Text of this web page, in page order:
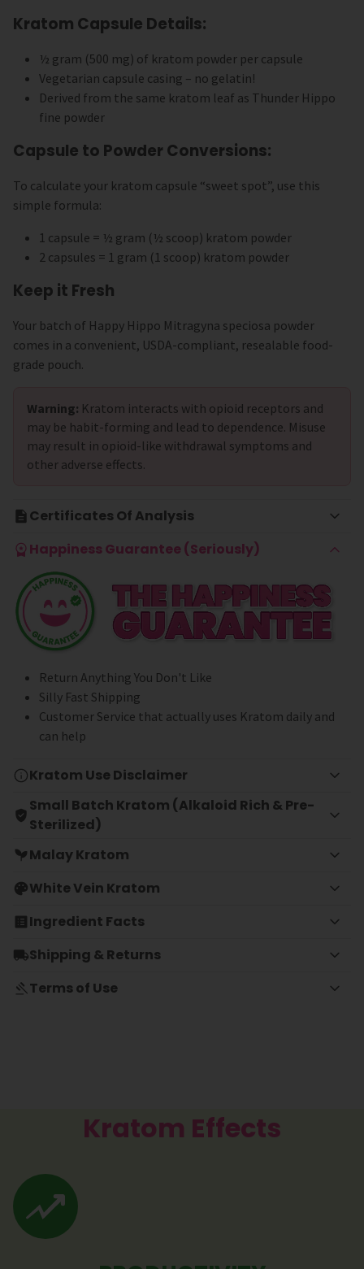
Kratom Capsule Details:
½ gram (500 mg) of kratom powder per capsule
Vegetarian capsule casing – no gelatin!
Derived from the same kratom leaf as Thunder Hippo
fine powder
Capsule to Powder Conversions:
To calculate your kratom capsule “sweet spot”, use this
simple formula:
1 capsule = ½ gram (½ scoop) kratom powder
2 capsules = 1 gram (1 scoop) kratom powder
Keep it Fresh
Your batch of Happy Hippo Mitragyna speciosa powder
comes in a convenient, USDA-compliant, resealable food-
grade pouch.
Warning: Kratom interacts with opioid receptors and
may be habit-forming and lead to dependence. Misuse
may result in opioid-like withdrawal symptoms and
other adverse effects.
Certificates Of Analysis
Happiness Guarantee (Seriously)
Return Anything You Don't Like
Silly Fast Shipping
Customer Service that actually uses Kratom daily and
can help
Kratom Use Disclaimer
Small Batch Kratom (Alkaloid Rich & Pre-
Sterilized)
Malay Kratom
White Vein Kratom
Ingredient Facts
Shipping & Returns
Terms of Use
Kratom Effects